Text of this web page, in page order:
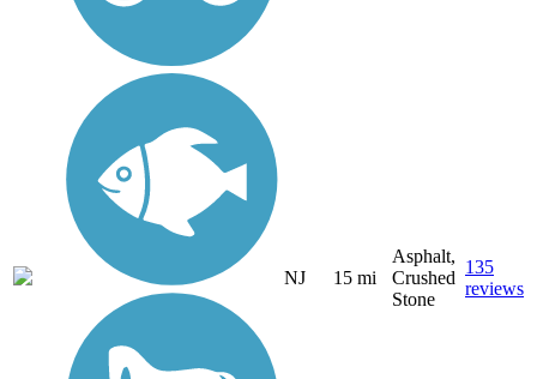
NJ 15 mi
Asphalt,
Crushed
Stone
135
reviews